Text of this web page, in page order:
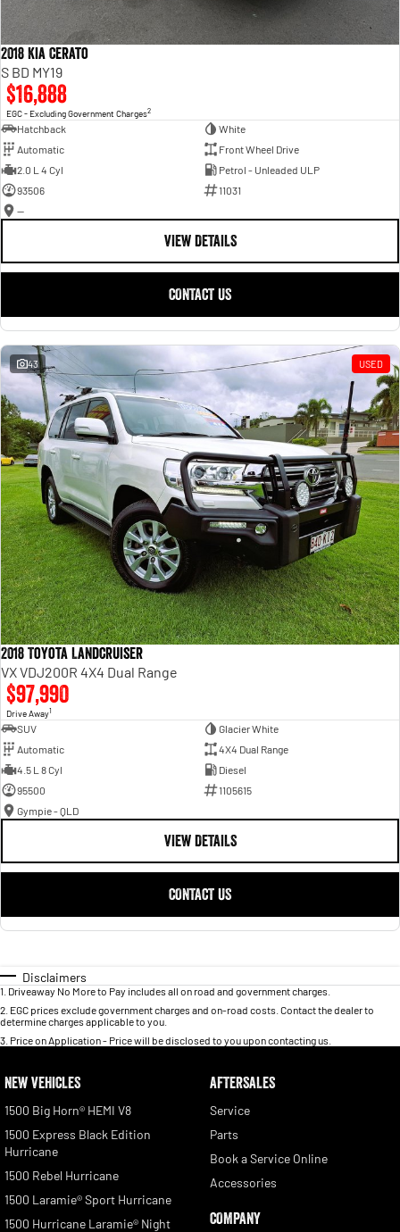
2018 Kia Cerato
S BD MY19
$16,888
EGC - Excluding Government Charges2
Hatchback
White
Automatic
Front Wheel Drive
2.0 L 4 Cyl
Petrol - Unleaded ULP
93506
11031
—
VIEW DETAILS
CONTACT US
43 USED
2018 Toyota Landcruiser
VX VDJ200R 4X4 Dual Range
$97,990
Drive Away1
SUV
Glacier White
Automatic
4X4 Dual Range
4.5 L 8 Cyl
Diesel
95500
1105615
Gympie - QLD
VIEW DETAILS
CONTACT US
Disclaimers
1 Driveaway No More to Pay includes all on road and government charges.
2 EGC prices exclude government charges and on-road costs. Contact the dealer to
determine charges applicable to you.
3 Price on Application - Price will be disclosed to you upon contacting us.
NEW VEHICLES
1500 Big Horn® HEMI V8
1500 Express Black Edition
Hurricane
1500 Rebel Hurricane
1500 Laramie® Sport Hurricane
1500 Hurricane Laramie® Night
AFTERSALES
Service
Parts
Book a Service Online
Accessories
COMPANY